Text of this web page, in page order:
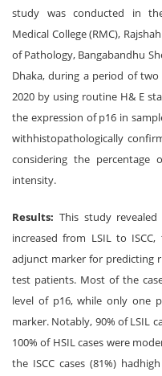
study was conducted in
Medical College (RMC),
of Pathology, Bangabandhu
Dhaka, during a period of
2020 by using routine H& E
the expression of p16 in
withhistopathologically
considering the percentage
intensity.
Results: This study
increased from LSIL to
adjunct marker for predicting
test patients. Most of the
level of p16, while only one
marker. Notably, 90% of LSIL
100% of HSIL cases were
the ISCC cases (81%)